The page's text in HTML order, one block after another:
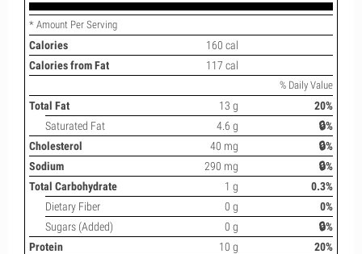
* Amount Per Serving
Calories
160 cal
Calories from Fat
117 cal
% Daily Value
Total Fat 13 g
20%
Saturated Fat
4.6 g
🔒%
Cholesterol
40 mg
🔒%
Sodium
290 mg
🔒%
Total Carbohydrate
1 g
0.3%
Dietary Fiber
0 g
0%
Sugars (Added)
0 g
🔒%
Protein
10 g 20%